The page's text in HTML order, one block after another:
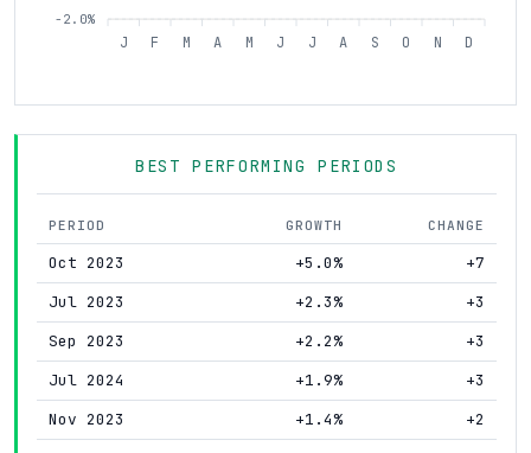
-2.0%
J F M A M J J A S O N D
BEST PERFORMING PERIODS
PERIOD GROWTH CHANGE
Oct 2023 +5.0%
+7
Jul 2023
+2.3%
+3
Sep 2023
+2.2%
+3
Jul 2024
+1.9%
+3
Nov 2023
+1.4% +2